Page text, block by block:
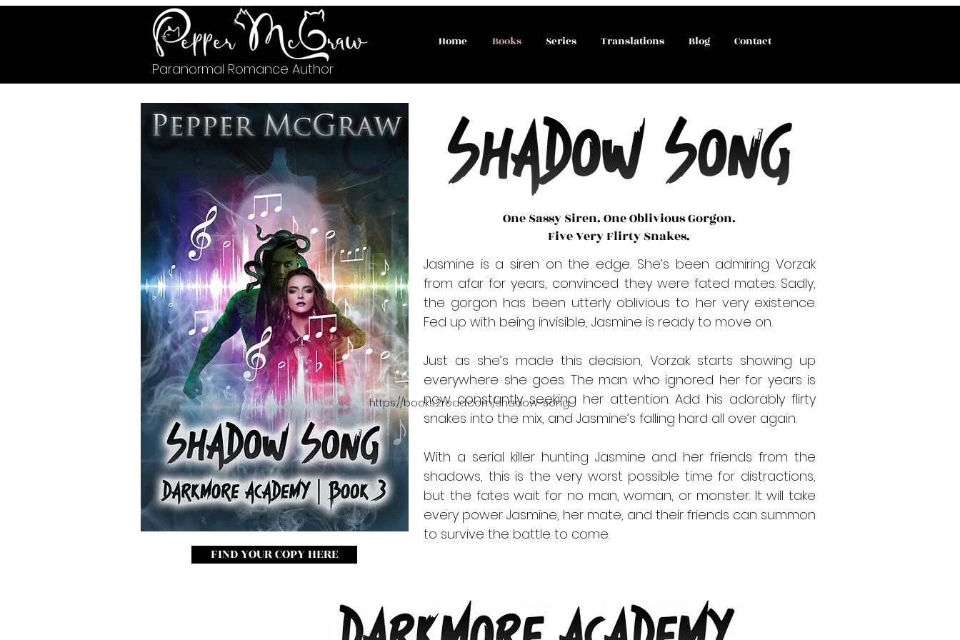
Paranormal Romance Author
Home Books Series Translations Blog Contact
One Sassy Siren. One Oblivious Gorgon.
Five Very Flirty Snakes.
Jasmine is a siren on the edge. She’s been admiring Vorzak
from afar for years, convinced they were fated mates. Sadly,
the gorgon has been utterly oblivious to her very existence.
Fed up with being invisible, Jasmine is ready to move on.
Just as she’s made this decision, Vorzak starts showing up
everywhere she goes. The man who ignored her for years is
now constantly seeking her attention. Add his adorably flirty
snakes into the mix, and Jasmine’s falling hard all over again.
With a serial killer hunting Jasmine and her friends from the
shadows, this is the very worst possible time for distractions,
but the fates wait for no man, woman, or monster. It will take
every power Jasmine, her mate, and their friends can summon
to survive the battle to come.
https://books2read.com/shadow-song
FIND YOUR COPY HERE